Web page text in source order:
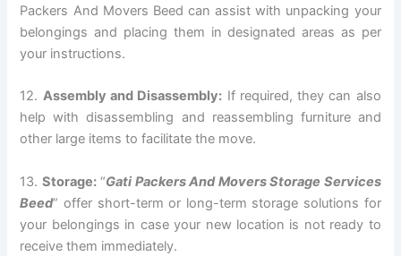
Packers And Movers Beed can assist with unpacking your
belongings and placing them in designated areas as per
your instructions.
12. Assembly and Disassembly: If required, they can also
help with disassembling and reassembling furniture and
other large items to facilitate the move.
13. Storage:“Gati Packers And Movers Storage Services
Beed” offer short-term or long-term storage solutions for
your belongings in case your new location is not ready to
receive them immediately.